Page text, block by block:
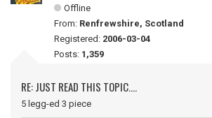
Offline
From: Renfrewshire, Scotland
Registered: 2006-03-04
Posts: 1,359
RE: JUST READ THIS TOPIC....
5 legg-ed 3 piece